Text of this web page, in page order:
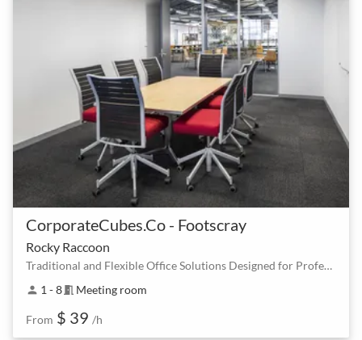
CorporateCubes.Co - Footscray
Rocky Raccoon
Traditional and Flexible Office Solutions Designed for Professionals
person 1 - 8meeting_room Meeting room
From $ 39 /h